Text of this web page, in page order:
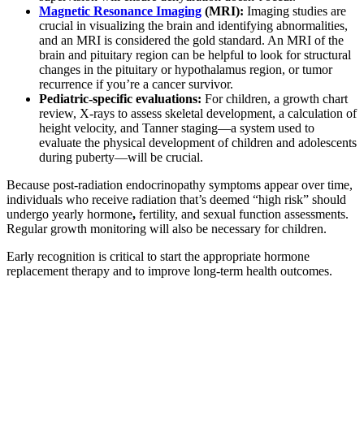
Magnetic Resonance Imaging (MRI): Imaging studies are
crucial in visualizing the brain and identifying abnormalities,
and an MRI is considered the gold standard. An MRI of the
brain and pituitary region can be helpful to look for structural
changes in the pituitary or hypothalamus region, or tumor
recurrence if you’re a cancer survivor.
Pediatric-specific evaluations: For children, a growth chart
review, X-rays to assess skeletal development, a calculation of
height velocity, and Tanner staging—a system used to
evaluate the physical development of children and adolescents
during puberty—will be crucial.
Because post-radiation endocrinopathy symptoms appear over time,
individuals who receive radiation that’s deemed “high risk” should
undergo yearly hormone, fertility, and sexual function assessments.
Regular growth monitoring will also be necessary for children.
Early recognition is critical to start the appropriate hormone
replacement therapy and to improve long-term health outcomes.